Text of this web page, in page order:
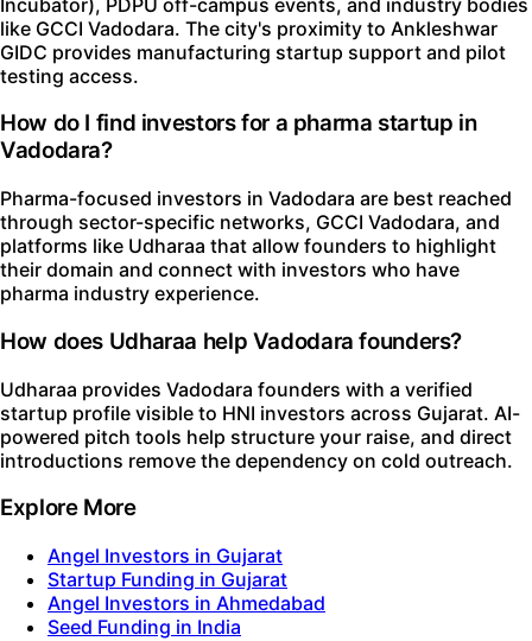
like GCCI Vadodara. The city's proximity to Ankleshwar
GIDC provides manufacturing startup support and pilot
testing access.
How do I find investors for a pharma startup in
Vadodara?
Pharma-focused investors in Vadodara are best reached
through sector-specific networks, GCCI Vadodara, and
platforms like Udharaa that allow founders to highlight
their domain and connect with investors who have
pharma industry experience.
How does Udharaa help Vadodara founders?
Udharaa provides Vadodara founders with a verified
startup profile visible to HNI investors across Gujarat. AI-
powered pitch tools help structure your raise, and direct
introductions remove the dependency on cold outreach.
Explore More
Angel Investors in Gujarat
Startup Funding in Gujarat
Angel Investors in Ahmedabad
Seed Funding in India